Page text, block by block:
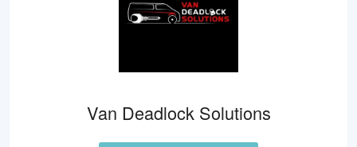
Van Deadlock Solutions